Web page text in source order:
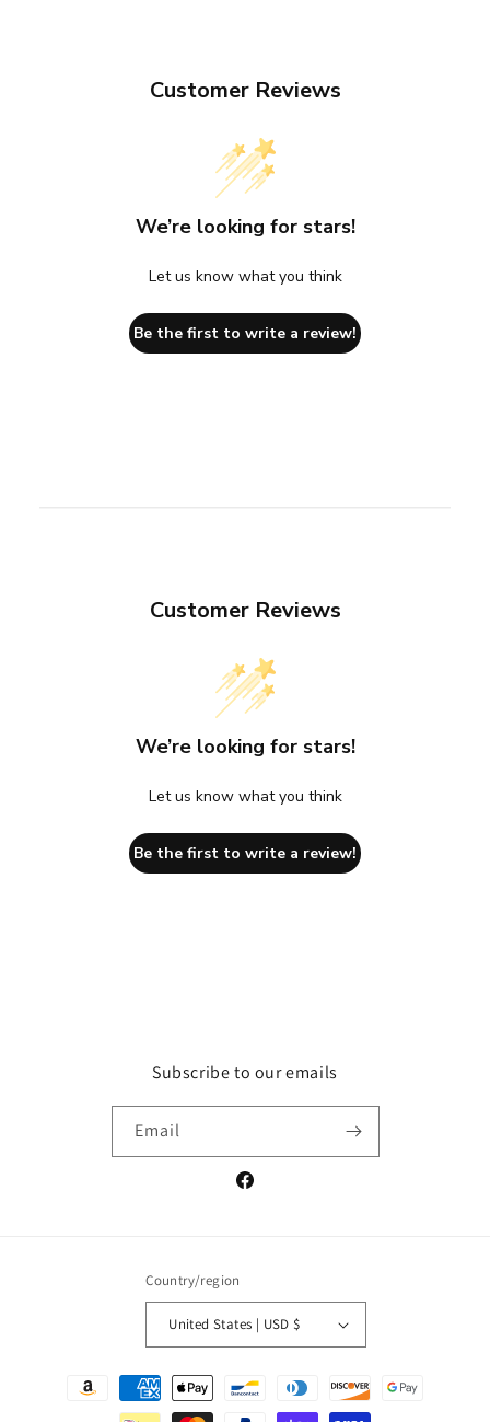
Customer Reviews
We’re looking for stars!
Let us know what you think
Be the first to write a review!
Customer Reviews
We’re looking for stars!
Let us know what you think
Be the first to write a review!
Subscribe to our emails
Email
Facebook
Country/region
United States | USD $
Payment